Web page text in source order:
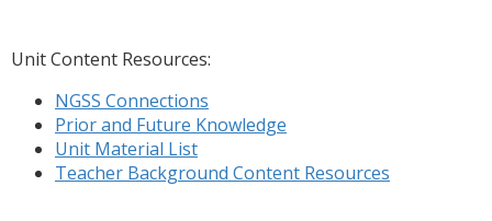
Unit Content Resources:
NGSS Connections
Prior and Future Knowledge
Unit Material List
Teacher Background Content Resources